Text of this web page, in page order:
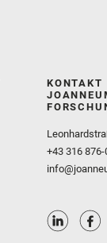
KONTAKT
+43 316 876-